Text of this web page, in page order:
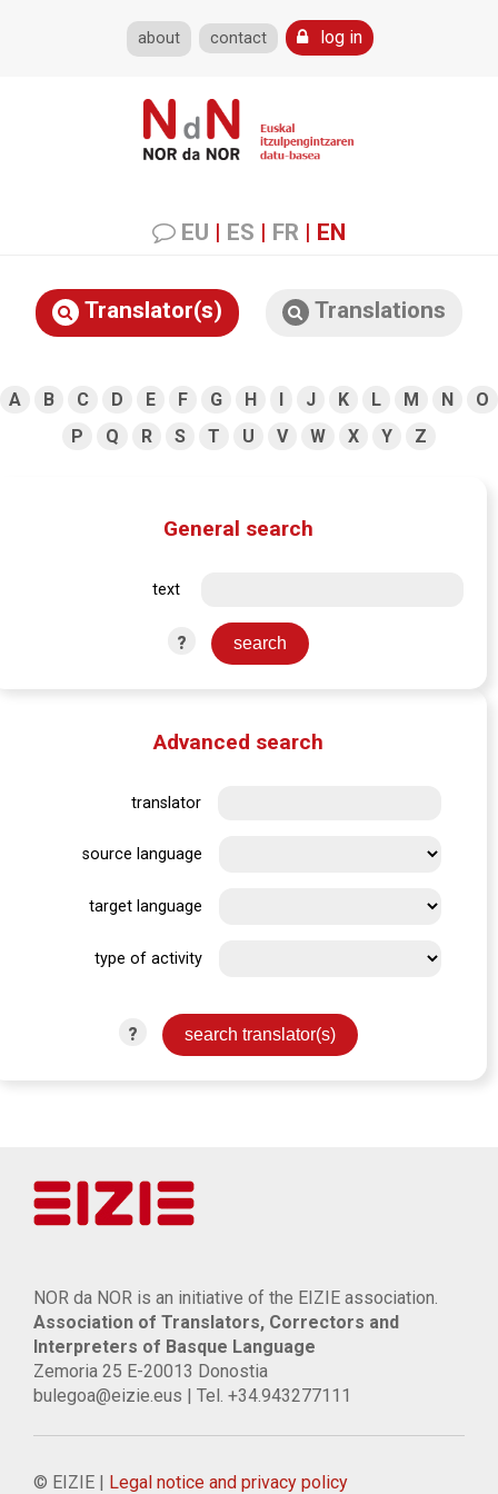
about contact log in
EU | ES | FR | EN
Translator(s) Translations
A B C D E F G H I J K L M N
O
P
Q R S T U V W X Y Z
General search
text
?
Advanced search
translator
source language
target language
type of activity
?
NOR da NOR is an initiative of the EIZIE association.
Association of Translators, Correctors and
Interpreters of Basque Language
Zemoria 25 E-20013 Donostia
bulegoa@eizie.eus | Tel. +34.943277111
© EIZIE | Legal notice and privacy policy